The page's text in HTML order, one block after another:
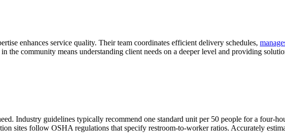
enhances service quality. Their team coordinates efficient delivery schedules,
the community means understanding client needs on a deeper level and providing
Industry guidelines typically recommend one standard unit per 50 people for a four-
sites follow OSHA regulations that specify restroom-to-worker ratios. Accurately